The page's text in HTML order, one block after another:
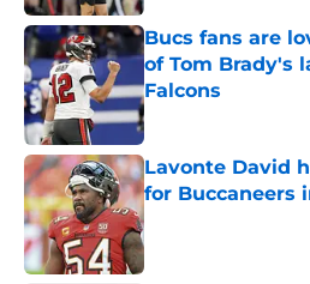
Bucs fans are
of Tom Brady's
Falcons
Published by on Invalid
Lavonte David
for Buccaneers
Published by on Invalid